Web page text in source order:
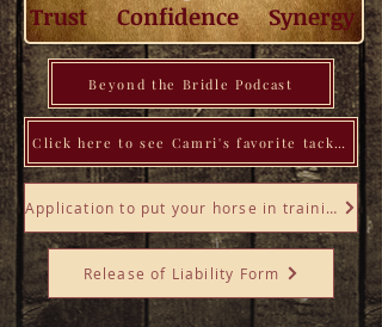
Trust Confidence Synergy
Beyond the Bridle Podcast
Click here to see Camri's favorite tack, tools, books, and more!
Application to put your horse in training
Release of Liability Form